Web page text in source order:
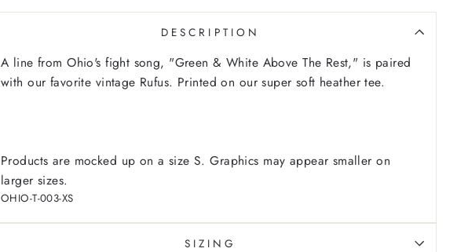
DESCRIPTION
A line from Ohio's fight song, "Green & White Above The Rest," is paired
with our favorite vintage Rufus. Printed on our super soft heather tee.
Products are mocked up on a size S. Graphics may appear smaller on
larger sizes.
OHIO-T-003-XS
SIZING